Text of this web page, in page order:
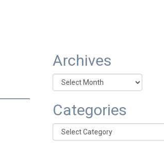
Archives
Archives
Categories
Categories